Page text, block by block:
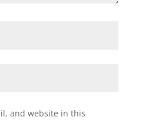
and website in this